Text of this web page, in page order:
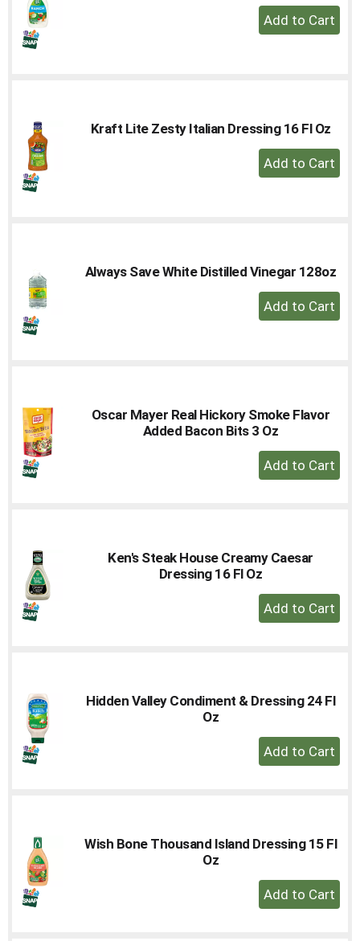
+
Add
Kraft Lite Zesty Italian Dressing 16 Fl Oz
+
Add
Always Save White Distilled Vinegar 128oz
+
Add
Oscar Mayer Real Hickory Smoke Flavor
Added Bacon Bits 3 Oz
+
Add
Ken's Steak House Creamy Caesar
Dressing 16 Fl Oz
+
Add
Hidden Valley Condiment & Dressing 24 Fl
Oz
+
Add
Wish Bone Thousand Island Dressing 15 Fl
Oz
+
Add